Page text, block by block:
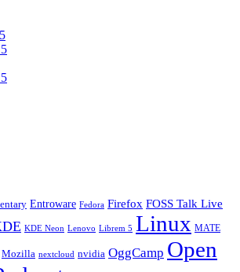
Entroware Fedora Firefox FOSS Talk Live
KDE Neon Lenovo Librem 5 Linux MATE
Mozilla nextcloud nvidia OggCamp Open